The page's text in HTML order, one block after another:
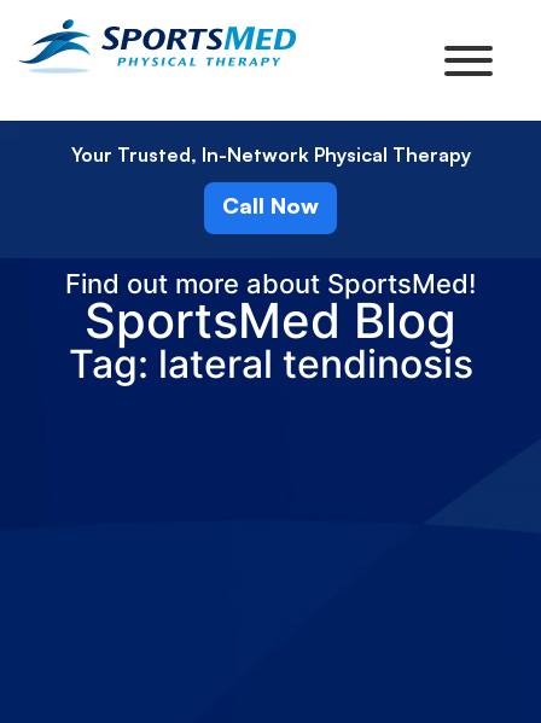
Your Trusted, In-Network Physical Therapy
Call Now
Find out more about SportsMed!
SportsMed Blog
Tag: lateral tendinosis